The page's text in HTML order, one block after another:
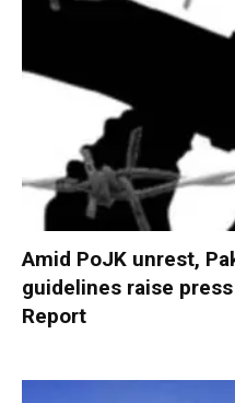
Amid PoJK unrest,
guidelines raise
Report